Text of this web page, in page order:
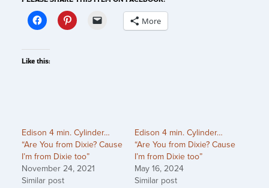
More
Like this:
Edison 4 min. Cylinder…
“Are You from Dixie? Cause
I’m from Dixie too”
November 24, 2021
Similar post
Edison 4 min. Cylinder…
“Are You from Dixie? Cause
I’m from Dixie too”
May 16, 2024
Similar post